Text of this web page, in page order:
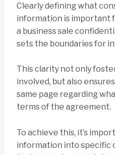
Clearly defining what
information is important
a business sale
sets the boundaries for
This clarity not only
involved, but also
same page regarding
terms of the agreement.
To achieve this, it’s
information into specific